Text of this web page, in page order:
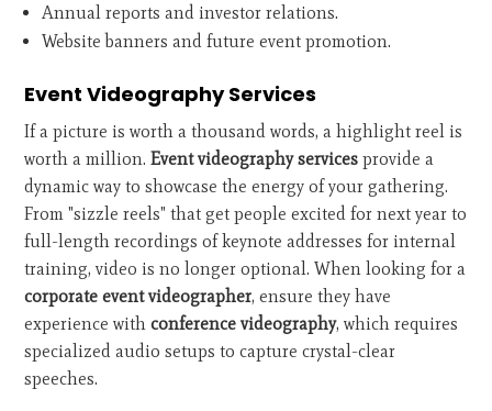
Annual reports and investor relations.
Website banners and future event promotion.
Event Videography Services
If a picture is worth a thousand words, a highlight reel is
worth a million.Event videography services provide a
dynamic way to showcase the energy of your gathering.
From "sizzle reels" that get people excited for next year to
full-length recordings of keynote addresses for internal
training, video is no longer optional. When looking for a
corporate event videographer, ensure they have
experience withconference videography, which requires
specialized audio setups to capture crystal-clear
speeches.